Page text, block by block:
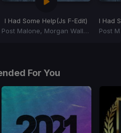
I Had Some Help(Js F-Edit)
Post Malone, Morgan Wallen
I Had
For You